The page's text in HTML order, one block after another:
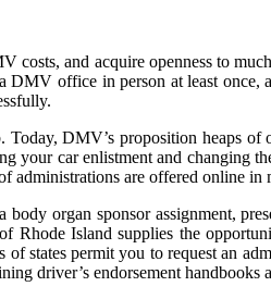
costs, and acquire openness to
office in person at least
DMV’s proposition heaps
your car enlistment and changing
administrations are offered online in
organ sponsor assignment,
Rhode Island supplies the
states permit you to request an
driver’s endorsement handbooks